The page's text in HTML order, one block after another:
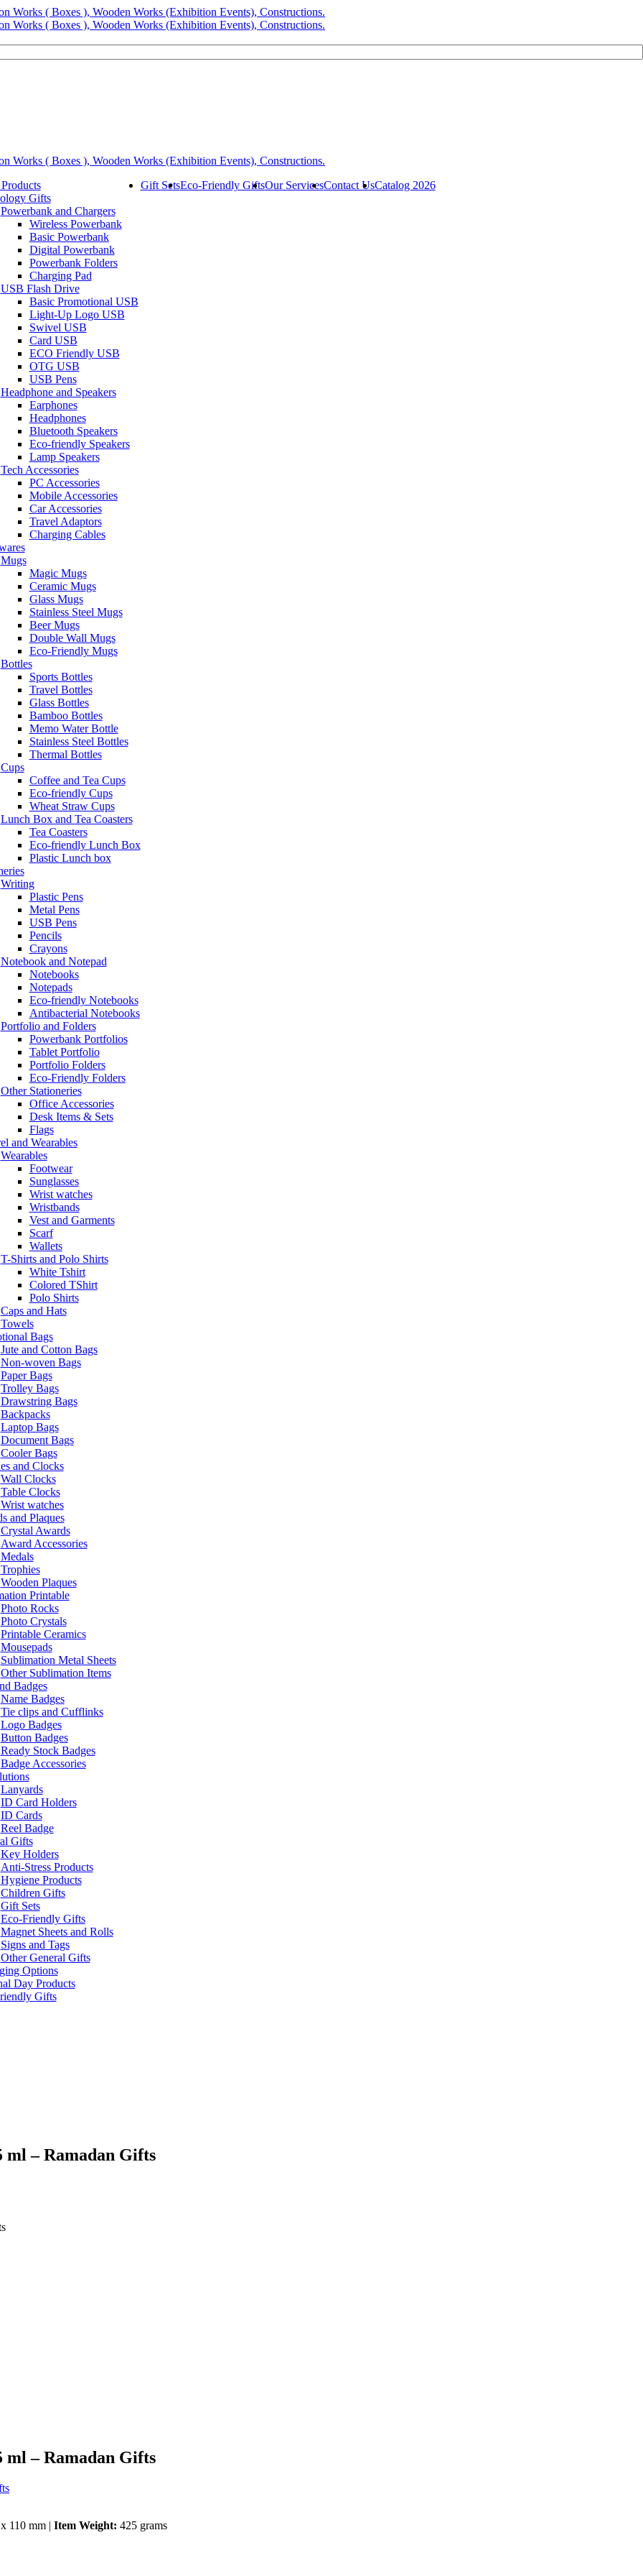
Gifts
Powerbank and Chargers
Wireless Powerbank
Basic Powerbank
Digital Powerbank
Powerbank Folders
Charging Pad
USB Flash Drive
Basic Promotional USB
Light-Up Logo USB
Swivel USB
Card USB
ECO Friendly USB
OTG USB
USB Pens
Headphone and Speakers
Earphones
Headphones
Bluetooth Speakers
Eco-friendly Speakers
Lamp Speakers
Tech Accessories
PC Accessories
Mobile Accessories
Car Accessories
Travel Adaptors
Charging Cables
Mugs
Magic Mugs
Ceramic Mugs
Glass Mugs
Stainless Steel Mugs
Beer Mugs
Double Wall Mugs
Eco-Friendly Mugs
Bottles
Sports Bottles
Travel Bottles
Glass Bottles
Bamboo Bottles
Memo Water Bottle
Stainless Steel Bottles
Thermal Bottles
Cups
Coffee and Tea Cups
Eco-friendly Cups
Wheat Straw Cups
Lunch Box and Tea Coasters
Tea Coasters
Eco-friendly Lunch Box
Plastic Lunch box
Writing
Plastic Pens
Metal Pens
USB Pens
Pencils
Crayons
Notebook and Notepad
Notebooks
Notepads
Eco-friendly Notebooks
Antibacterial Notebooks
Portfolio and Folders
Powerbank Portfolios
Tablet Portfolio
Portfolio Folders
Eco-Friendly Folders
Other Stationeries
Office Accessories
Desk Items & Sets
Flags
and Wearables
Wearables
Footwear
Sunglasses
Wrist watches
Wristbands
Vest and Garments
Scarf
Wallets
T-Shirts and Polo Shirts
White Tshirt
Colored TShirt
Polo Shirts
Caps and Hats
Towels
Bags
Jute and Cotton Bags
Non-woven Bags
Paper Bags
Trolley Bags
Drawstring Bags
Backpacks
Laptop Bags
Document Bags
Cooler Bags
and Clocks
Wall Clocks
Table Clocks
Wrist watches
and Plaques
Crystal Awards
Award Accessories
Medals
Trophies
Wooden Plaques
Printable
Photo Rocks
Photo Crystals
Printable Ceramics
Mousepads
Sublimation Metal Sheets
Other Sublimation Items
Badges
Name Badges
Tie clips and Cufflinks
Logo Badges
Button Badges
Ready Stock Badges
Badge Accessories
Lanyards
ID Card Holders
ID Cards
Reel Badge
Gifts
Key Holders
Anti-Stress Products
Hygiene Products
Children Gifts
Gift Sets
Eco-Friendly Gifts
Magnet Sheets and Rolls
Signs and Tags
Other General Gifts
Options
Day Products
Gifts
Gift SetsEco-Friendly GiftsOur ServicesContact UsCatalog 2026
ml – Ramadan Gifts
ml – Ramadan Gifts
110 mm | Item Weight: 425 grams